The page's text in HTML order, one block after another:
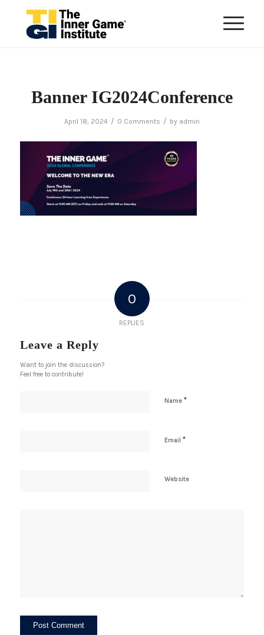
Banner IG2024Conference
April 18, 2024 / 0 Comments / by admin
0
REPLIES
Leave a Reply
Want to join the discussion?
Feel free to contribute!
Name *
Email *
Website